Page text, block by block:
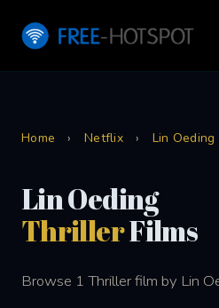
Home › Netflix › Lin Oeding
Lin Oeding
ThrillerFilms
Browse 1 Thriller film by Lin